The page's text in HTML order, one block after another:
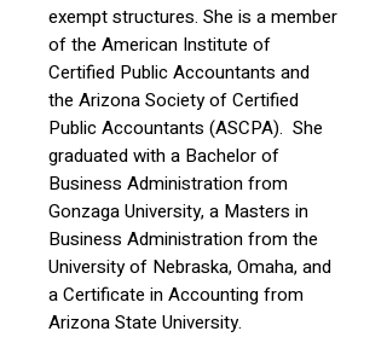
exempt structures. She is a member
of the American Institute of
Certified Public Accountants and
the Arizona Society of Certified
Public Accountants (ASCPA). She
graduated with a Bachelor of
Business Administration from
Gonzaga University, a Masters in
Business Administration from the
University of Nebraska, Omaha, and
a Certificate in Accounting from
Arizona State University.